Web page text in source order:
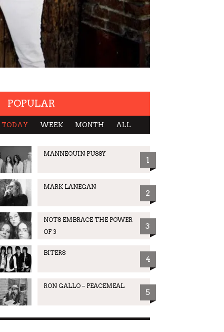
POPULAR
TODAY WEEK MONTH ALL
MANNEQUIN PUSSY
1
MARK LANEGAN
2
NOTS EMBRACE THE POWER
OF 3
3
BITERS
4
RON GALLO – PEACEMEAL
5